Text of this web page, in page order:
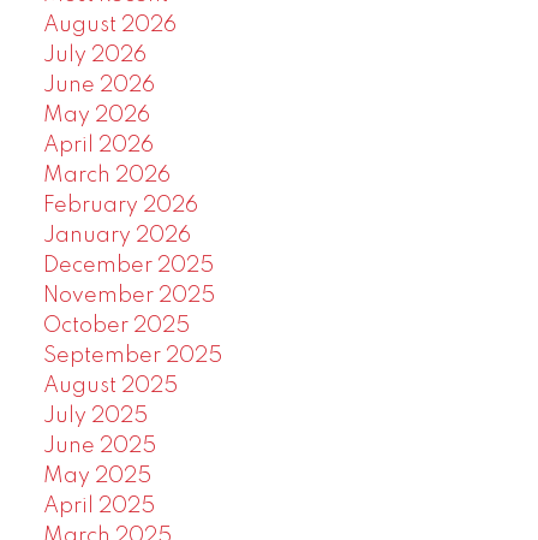
August 2026
July 2026
June 2026
May 2026
April 2026
March 2026
February 2026
January 2026
December 2025
November 2025
October 2025
September 2025
August 2025
July 2025
June 2025
May 2025
April 2025